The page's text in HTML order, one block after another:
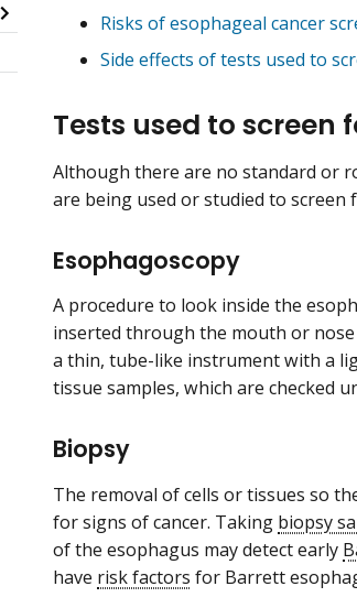
Risks of esophageal cancer
Side effects of tests used to
Tests used to screen
Although there are no standard or
are being used or studied to screen
Esophagoscopy
A procedure to look inside the
inserted through the mouth or
a thin, tube-like instrument with a
tissue samples, which are checked
Biopsy
The removal of cells or tissues so
for signs of cancer. Taking biopsy
of the esophagus may detect early
have risk factors for Barrett